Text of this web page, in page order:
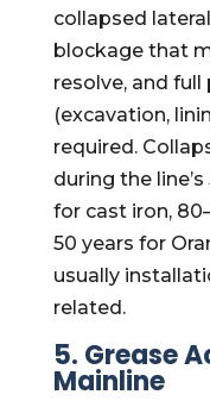
collapsed
blockage that
resolve, and
(excavation,
required.
during the
for cast iron,
50 years for
usually
related.
5. Grease
Mainline